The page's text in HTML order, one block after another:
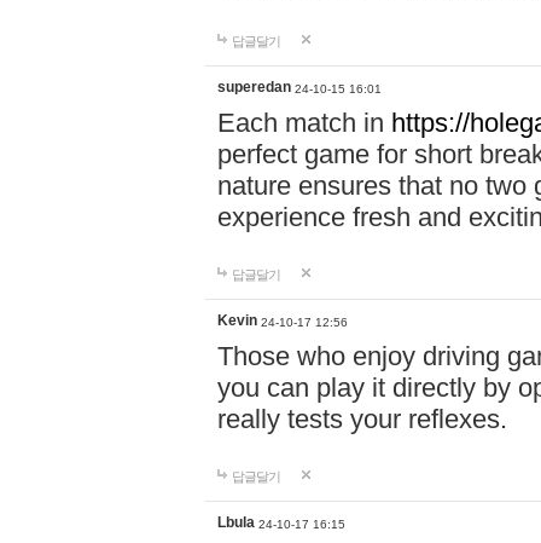
답글달기
superedan 24-10-15 16:01
Each match in https://
perfect game for short
nature ensures that no two
experience fresh and
답글달기
Kevin 24-10-17 12:56
Those who enjoy driving
you can play it directly by
really tests your reflexes.
답글달기
Lbula 24-10-17 16:15